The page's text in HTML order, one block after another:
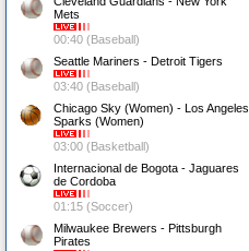
Mets
00:40 (Baseball)
Seattle Mariners - Detroit Tigers
03:40 (Baseball)
Chicago Sky (Women) - Los Angeles
Sparks (Women)
03:00 (Basketball)
Internacional de Bogota - Jaguares
de Cordoba
01:15 (Soccer)
Milwaukee Brewers - Pittsburgh
Pirates